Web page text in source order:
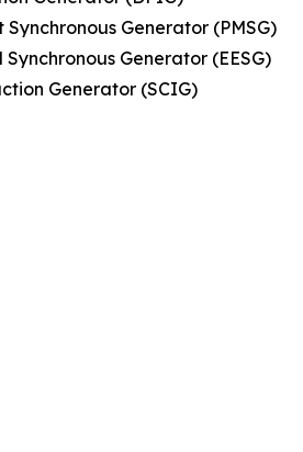
Synchronous Generator (PMSG)
Generator (EESG)
Generator (SCIG)